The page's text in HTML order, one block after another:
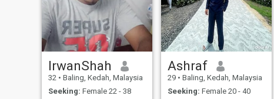
IrwanShah
32 • Baling, Kedah, Malaysia
Seeking: Female 22 - 38
Ashraf
29 • Baling, Kedah, Malaysia
Seeking: Female 20 - 40